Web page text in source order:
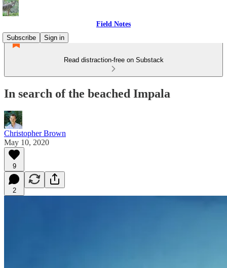
Field Notes
Subscribe
Sign in
Read distraction-free on Substack
In search of the beached Impala
Christopher Brown
May 10, 2020
9
2